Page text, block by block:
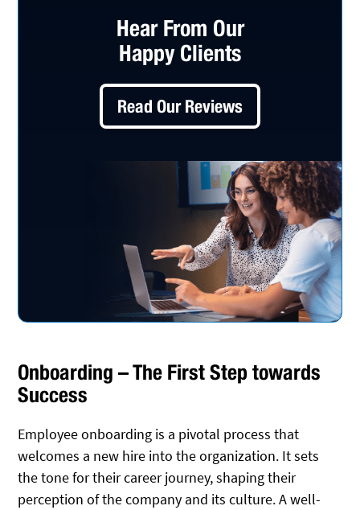
Hear From Our
Happy Clients
Read Our Reviews
Onboarding – The First Step towards
Success
Employee onboarding is a pivotal process that
welcomes a new hire into the organization. It sets
the tone for their career journey, shaping their
perception of the company and its culture. A well-